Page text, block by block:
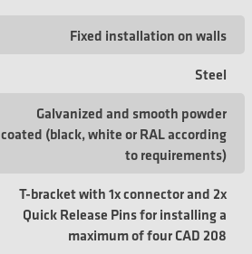
Fixed installation on walls
Steel
Galvanized and smooth powder
coated (black, white or RAL according
to requirements)
T-bracket with 1x connector and 2x
Quick Release Pins for installing a
maximum of four CAD 208